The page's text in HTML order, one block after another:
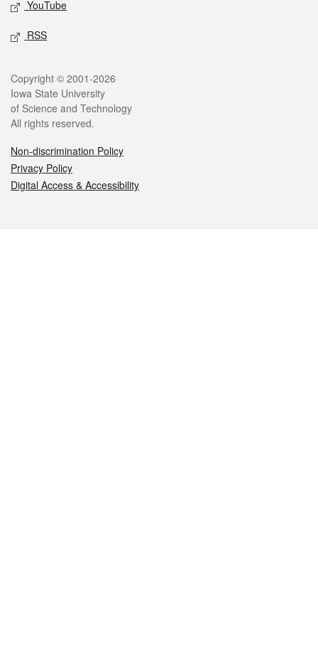
YouTube
RSS
Legal
Copyright © 2001-2026
Iowa State University
of Science and Technology
All rights reserved.
Non-discrimination Policy
Privacy Policy
Digital Access & Accessibility